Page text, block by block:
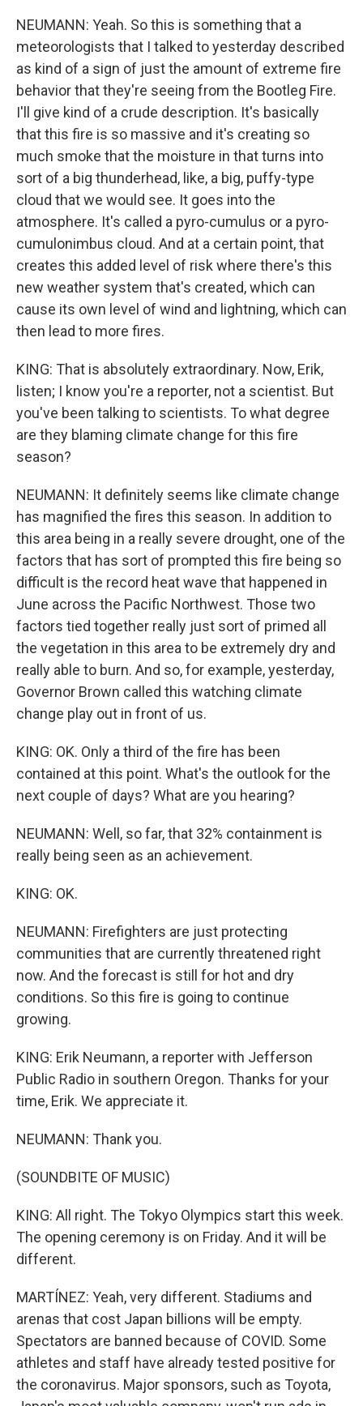
NEUMANN: Yeah. So this is something that a
meteorologists that I talked to yesterday described
as kind of a sign of just the amount of extreme fire
behavior that they're seeing from the Bootleg Fire.
I'll give kind of a crude description. It's basically
that this fire is so massive and it's creating so
much smoke that the moisture in that turns into
sort of a big thunderhead, like, a big, puffy-type
cloud that we would see. It goes into the
atmosphere. It's called a pyro-cumulus or a pyro-
cumulonimbus cloud. And at a certain point, that
creates this added level of risk where there's this
new weather system that's created, which can
cause its own level of wind and lightning, which can
then lead to more fires.
KING: That is absolutely extraordinary. Now, Erik,
listen; I know you're a reporter, not a scientist. But
you've been talking to scientists. To what degree
are they blaming climate change for this fire
season?
NEUMANN: It definitely seems like climate change
has magnified the fires this season. In addition to
this area being in a really severe drought, one of the
factors that has sort of prompted this fire being so
difficult is the record heat wave that happened in
June across the Pacific Northwest. Those two
factors tied together really just sort of primed all
the vegetation in this area to be extremely dry and
really able to burn. And so, for example, yesterday,
Governor Brown called this watching climate
change play out in front of us.
KING: OK. Only a third of the fire has been
contained at this point. What's the outlook for the
next couple of days? What are you hearing?
NEUMANN: Well, so far, that 32% containment is
really being seen as an achievement.
KING: OK.
NEUMANN: Firefighters are just protecting
communities that are currently threatened right
now. And the forecast is still for hot and dry
conditions. So this fire is going to continue
growing.
KING: Erik Neumann, a reporter with Jefferson
Public Radio in southern Oregon. Thanks for your
time, Erik. We appreciate it.
NEUMANN: Thank you.
(SOUNDBITE OF MUSIC)
KING: All right. The Tokyo Olympics start this week.
The opening ceremony is on Friday. And it will be
different.
MARTÍNEZ: Yeah, very different. Stadiums and
arenas that cost Japan billions will be empty.
Spectators are banned because of COVID. Some
athletes and staff have already tested positive for
the coronavirus. Major sponsors, such as Toyota,